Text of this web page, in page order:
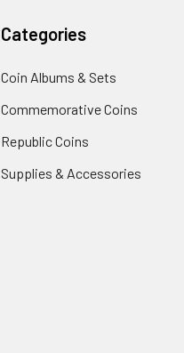
Categories
Coin Albums & Sets
Commemorative Coins
Republic Coins
Supplies & Accessories